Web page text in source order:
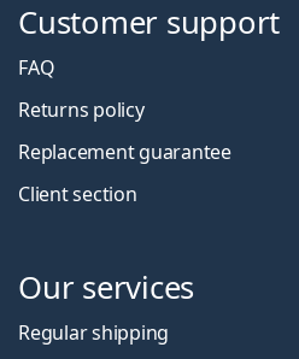
Customer support
FAQ
Returns policy
Replacement guarantee
Client section
Our services
Regular shipping